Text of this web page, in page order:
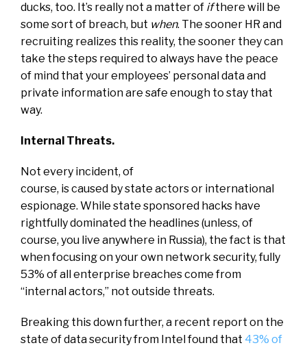
ducks, too. It’s really not a matter of ifthere will be
some sort of breach, but when. The sooner HR and
recruiting realizes this reality, the sooner they can
take the steps required to always have the peace
of mind that your employees’ personal data and
private information are safe enough to stay that
way.
Internal Threats.
Not every incident, of
course, is caused by state actors or international
espionage. While state sponsored hacks have
rightfully dominated the headlines (unless, of
course, you live anywhere in Russia), the fact is that
when focusing on your own network security, fully
53% of all enterprise breaches come from
“internal actors,” not outside threats.
Breaking this down further, a recent report on the
state of data security from Intel found that 43% of